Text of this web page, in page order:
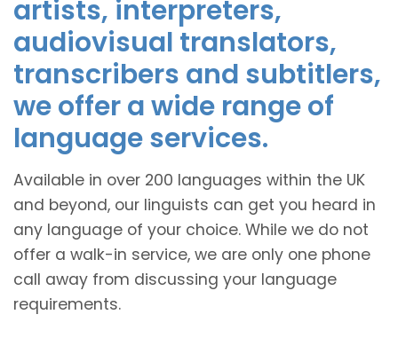
artists, interpreters,
audiovisual translators,
transcribers and subtitlers,
we offer a wide range of
language services.
Available in over 200 languages within the UK
and beyond, our linguists can get you heard in
any language of your choice. While we do not
offer a walk-in service, we are only one phone
call away from discussing your language
requirements.